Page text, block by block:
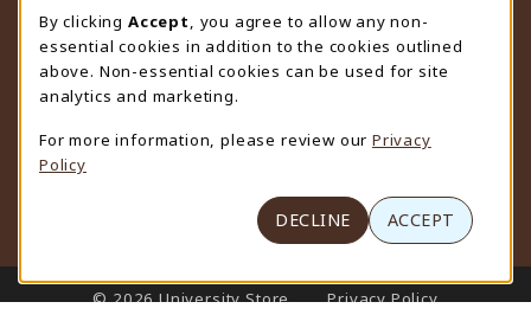
University Store
307-766-3264
uwyo-bookstore@uwyo.edu
Department 3255
1000 East University Avenue
(opens in a New tab)
LINKS TO LEGAL INFORMATION
© 2026 University Store
Privacy Policy
By clicking Accept
, you agree to allow any non-
essential cookies in addition to the cookies outlined
above. Non-essential cookies can be used for site
analytics and marketing.
For more information, please review our Privacy
Policy
DECLINE ACCEPT